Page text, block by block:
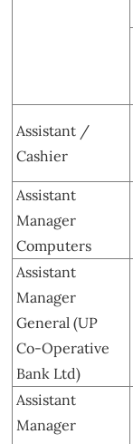
Assistant /
Cashier
Assistant
Manager
Computers
Assistant
Manager
General (UP
Co-Operative
Bank Ltd)
Assistant
Manager